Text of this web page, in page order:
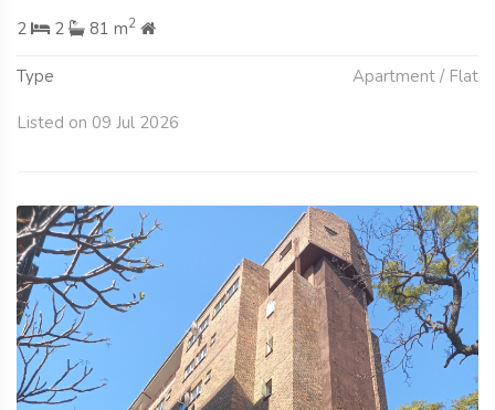
2
2 81 m2
Type Apartment / Flat
Listed on 09 Jul 2026